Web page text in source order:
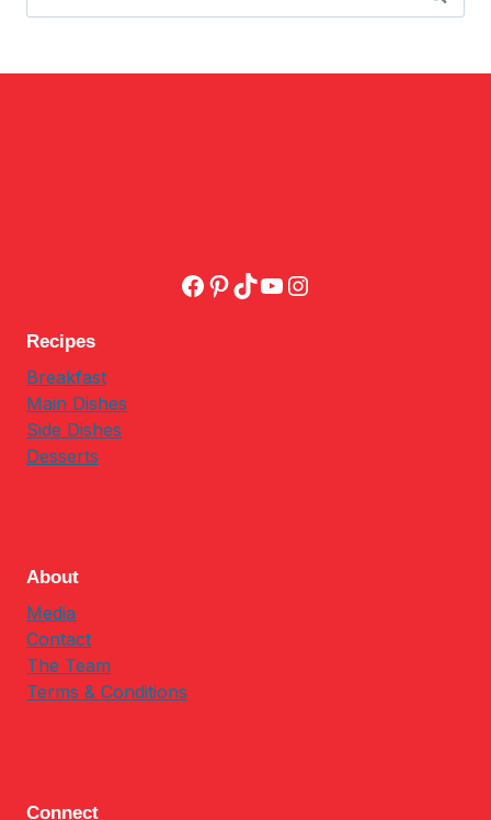
for:
Facebook
Pinterest
TikTok
YouTube
Instagram
Recipes
Breakfast
Main Dishes
Side Dishes
Desserts
About
Media
Contact
The Team
Terms & Conditions
Connect